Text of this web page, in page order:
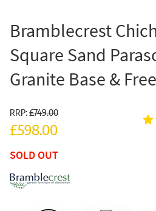
Bramblecrest
Square Sand
Granite Base &
RRP:£749.00
£598.00
SOLD OUT